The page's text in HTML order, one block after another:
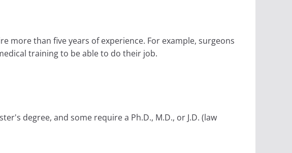
more than five years of experience. For example, surgeons
training to be able to do their job.
degree, and some require a Ph.D., M.D., or J.D. (law